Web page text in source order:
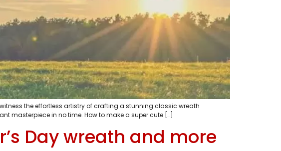
the effortless artistry of crafting a stunning classic wreath
masterpiece in no time. How to make a super cute […]
Day wreath and more